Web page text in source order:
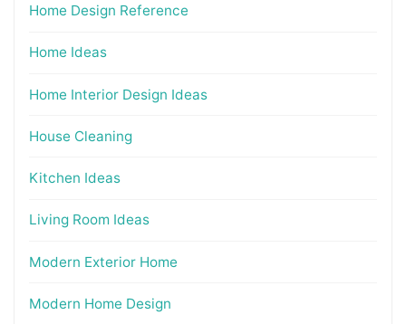
Home Design Reference
Home Ideas
Home Interior Design Ideas
House Cleaning
Kitchen Ideas
Living Room Ideas
Modern Exterior Home
Modern Home Design